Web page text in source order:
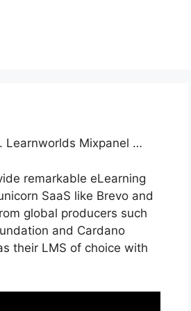
Learnworlds Mixpanel …
remarkable eLearning
SaaS like Brevo and
global producers such
and Cardano
their LMS of choice with